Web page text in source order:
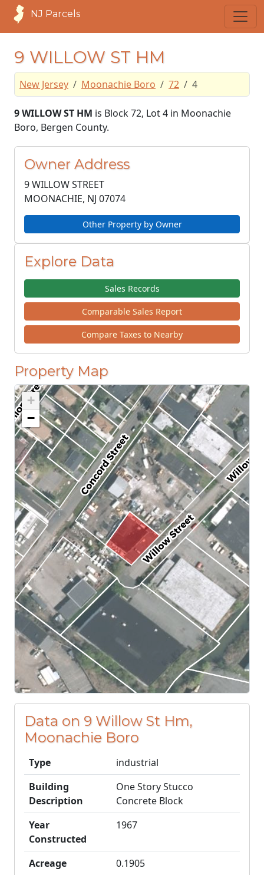
NJ Parcels
9 WILLOW ST HM
New Jersey Moonachie Boro 72 4
9 WILLOW ST HM is Block 72, Lot 4 in Moonachie
Boro, Bergen County.
Owner Address
9 WILLOW STREET
MOONACHIE, NJ 07074
Other Property by Owner
Explore Data
Sales Records
Comparable Sales Report
Compare Taxes to Nearby
Property Map
+
−
Data on 9 Willow St Hm,
Moonachie Boro
Type
industrial
Building
Description
One Story Stucco
Concrete Block
Year
Constructed
1967
Acreage 0.1905